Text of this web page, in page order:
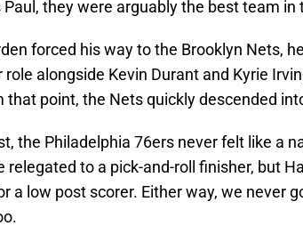
they were arguably the best team in
forced his way to the Brooklyn Nets,
alongside Kevin Durant and Kyrie
that point, the Nets quickly descended
the Philadelphia 76ers never felt like a
relegated to a pick-and-roll finisher, but
a low post scorer. Either way, we never